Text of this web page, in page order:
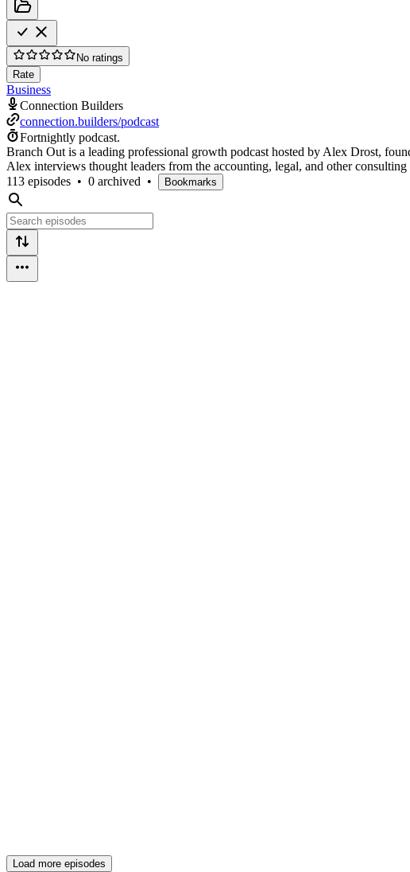
No ratings
Rate
Business
Connection Builders
connection.builders/podcast
Fortnightly podcast.
Branch Out is a leading professional growth podcast hosted by Alex Drost,
Alex interviews thought leaders from the accounting, legal, and other
113 episodes • 0 archived • Bookmarks
Load more episodes